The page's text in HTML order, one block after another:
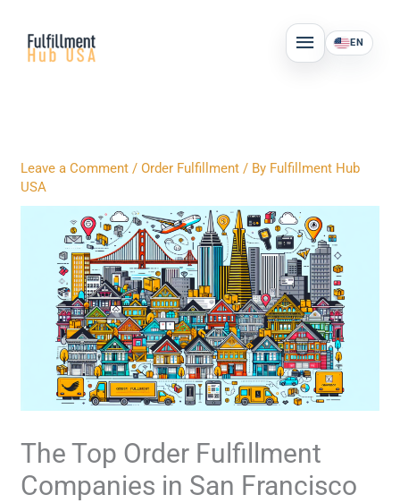
content
MAIN
MENU
EN
Leave a Comment /Order Fulfillment / By Fulfillment Hub
USA
The Top Order Fulfillment
Companies in San Francisco